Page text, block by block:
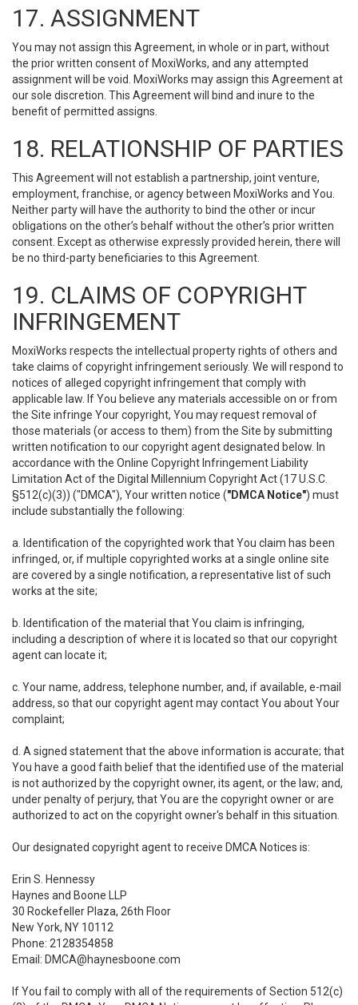
17. ASSIGNMENT
You may not assign this Agreement, in whole or in part, without
the prior written consent of MoxiWorks, and any attempted
assignment will be void. MoxiWorks may assign this Agreement at
our sole discretion. This Agreement will bind and inure to the
benefit of permitted assigns.
18. RELATIONSHIP OF PARTIES
This Agreement will not establish a partnership, joint venture,
employment, franchise, or agency between MoxiWorks and You.
Neither party will have the authority to bind the other or incur
obligations on the other’s behalf without the other’s prior written
consent. Except as otherwise expressly provided herein, there will
be no third-party beneficiaries to this Agreement.
19. CLAIMS OF COPYRIGHT
INFRINGEMENT
MoxiWorks respects the intellectual property rights of others and
take claims of copyright infringement seriously. We will respond to
notices of alleged copyright infringement that comply with
applicable law. If You believe any materials accessible on or from
the Site infringe Your copyright, You may request removal of
those materials (or access to them) from the Site by submitting
written notification to our copyright agent designated below. In
accordance with the Online Copyright Infringement Liability
Limitation Act of the Digital Millennium Copyright Act (17 U.S.C.
§512(c)(3)) ("DMCA"), Your written notice ("DMCA Notice") must
include substantially the following:
a. Identification of the copyrighted work that You claim has been
infringed, or, if multiple copyrighted works at a single online site
are covered by a single notification, a representative list of such
works at the site;
b. Identification of the material that You claim is infringing,
including a description of where it is located so that our copyright
agent can locate it;
c. Your name, address, telephone number, and, if available, e-mail
address, so that our copyright agent may contact You about Your
complaint;
d. A signed statement that the above information is accurate; that
You have a good faith belief that the identified use of the material
is not authorized by the copyright owner, its agent, or the law; and,
under penalty of perjury, that You are the copyright owner or are
authorized to act on the copyright owner's behalf in this situation.
Our designated copyright agent to receive DMCA Notices is:
Erin S. Hennessy
Haynes and Boone LLP
30 Rockefeller Plaza, 26th Floor
New York, NY 10112
Phone: 2128354858
Email: DMCA@haynesboone.com
If You fail to comply with all of the requirements of Section 512(c)